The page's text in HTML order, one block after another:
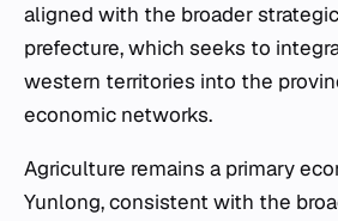
aligned with the broader
prefecture, which seeks to
western territories into the
economic networks.
Agriculture remains a primary
Yunlong, consistent with the